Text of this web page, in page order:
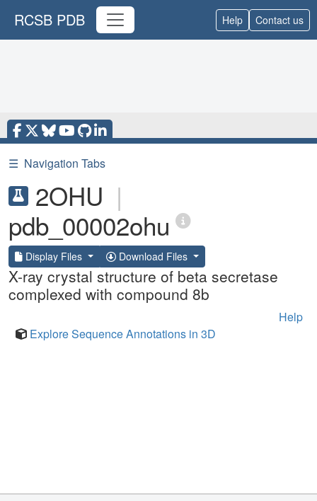
RCSB PDB Help Contact us
☰ Navigation Tabs
2OHU |
pdb_00002ohu
Display Files Download Files
X-ray crystal structure of beta secretase
complexed with compound 8b
Help
Explore Sequence Annotations in 3D